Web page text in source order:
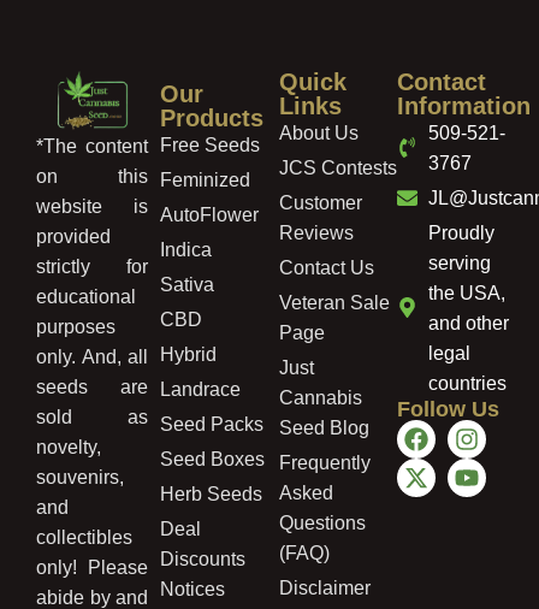
*The content
on this
website is
provided
strictly for
educational
purposes
only. And, all
seeds are
sold as
novelty,
souvenirs,
and
collectibles
only! Please
abide by and
Our
Products
Free Seeds
Feminized
AutoFlower
Indica
Sativa
CBD
Hybrid
Landrace
Seed Packs
Seed Boxes
Herb Seeds
Deal
Discounts
Notices
Quick
Links
About Us
JCS Contests
Customer
Reviews
Contact Us
Veteran Sale
Page
Just
Cannabis
Seed Blog
Frequently
Asked
Questions
(FAQ)
Disclaimer
Contact
Information
509-521-
3767
Proudly
serving
the USA,
and other
legal
countries
Follow Us